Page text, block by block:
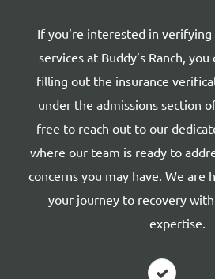
If you’re interested in
services at Buddy’s Ranch,
filling out the insurance
under the admissions section
free to reach out to our
where our team is ready to
concerns you may have. We are
your journey to recovery
expertise.